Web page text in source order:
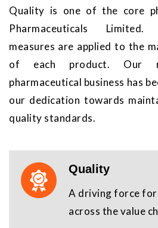
Quality is one of the core
Pharmaceuticals
measures are applied to the
of each product. Our
pharmaceutical business has
our dedication towards
quality standards.
Quality
A driving force
across the value